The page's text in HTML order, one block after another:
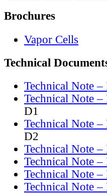
Brochures
Vapor Cells
Technical
Technical Note
Technical Note –
D1
Technical Note –
D2
Technical Note –
Technical Note –
Technical Note –
Technical Note –